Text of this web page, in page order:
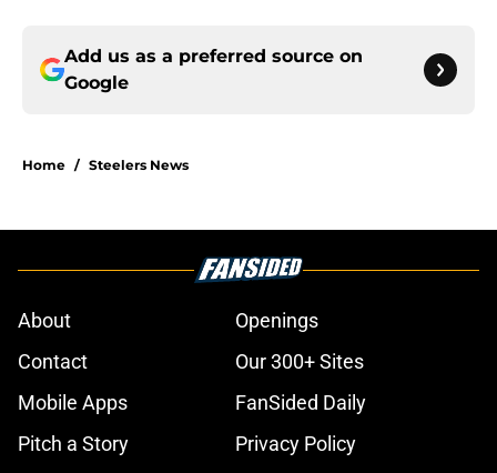
Add us as a preferred source on
Google
Home / Steelers News
About
Openings
Contact
Our 300+ Sites
Mobile Apps
FanSided Daily
Pitch a Story
Privacy Policy